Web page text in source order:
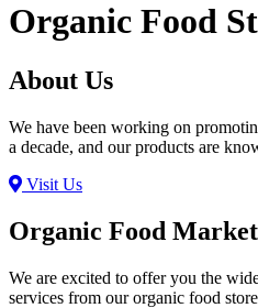
Organic Food
About Us
We have been working on
a decade, and our products are
Visit Us
Organic Food Market
We are excited to offer you the
services from our organic food